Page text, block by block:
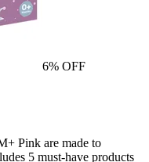
6% OFF
Pink are made to
5 must-have products